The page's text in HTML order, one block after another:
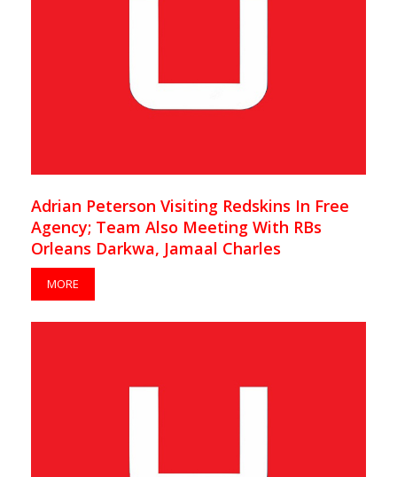
Adrian Peterson Visiting Redskins In Free
Agency; Team Also Meeting With RBs
Orleans Darkwa, Jamaal Charles
MORE